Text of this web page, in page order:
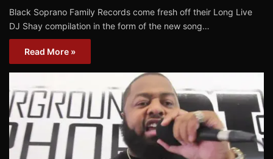
Black Soprano Family Records come fresh off their Long Live
DJ Shay compilation in the form of the new song…
Read More »